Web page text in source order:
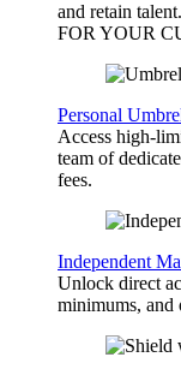
and retain talent.
FOR YOUR
Personal
Access high-
team of
fees.
Independent
Unlock direct
minimums, and